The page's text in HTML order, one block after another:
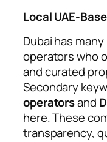
Local UAE-
Dubai has
operators who
and curated
Secondary
operatorsand
here. These
transparency,